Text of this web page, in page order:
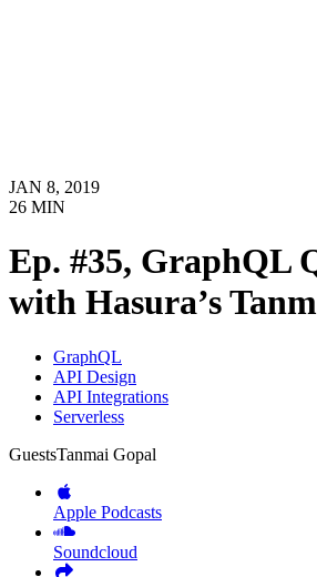
JAN 8, 2019
26 MIN
Ep. #35, GraphQL
with Hasura’s
GraphQL
API Design
API Integrations
Serverless
GuestsTanmai Gopal
Apple Podcasts
Soundcloud